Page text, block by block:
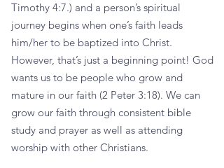
Timothy 4:7.) and a person’s spiritual
journey begins when one’s faith leads
him/her to be baptized into Christ.
However, that’s just a beginning point! God
wants us to be people who grow and
mature in our faith (2 Peter 3:18). We can
grow our faith through consistent bible
study and prayer as well as attending
worship with other Christians.